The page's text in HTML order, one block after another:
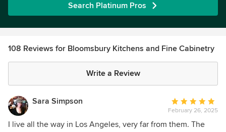
Search Platinum Pros
108 Reviews for Bloomsbury Kitchens and Fine Cabinetry
Write a Review
Sara Simpson
Average
rating:
5
February 26, 2025
I live all the way in Los Angeles, very far from them. The